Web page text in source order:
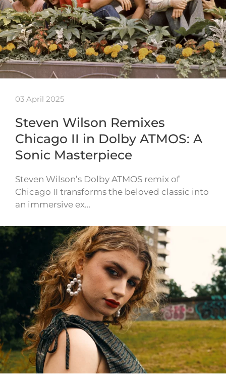
03 April 2025
Steven Wilson Remixes
Chicago II in Dolby ATMOS: A
Sonic Masterpiece
Steven Wilson’s Dolby ATMOS remix of
Chicago II transforms the beloved classic into
an immersive ex…